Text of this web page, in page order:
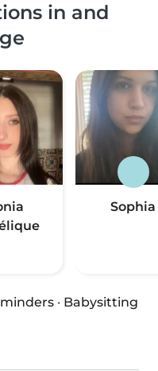
in and
Sophia
· Babysitting